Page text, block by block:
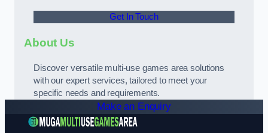
Get In Touch
About Us
Discover versatile multi-use games area solutions
with our expert services, tailored to meet your
specific needs and requirements.
Make an Enquiry